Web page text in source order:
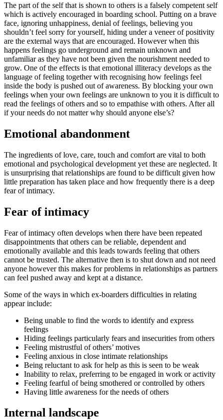
The part of the self that is shown to others is a falsely competent self
which is actively encouraged in boarding school. Putting on a brave
face, ignoring unhappiness, denial of feelings, believing you
shouldn’t feel sorry for yourself, hiding under a veneer of positivity
are the external ways that are encouraged. However when this
happens feelings go underground and remain unknown and
unfamiliar as they have not been given the nourishment needed to
grow. One of the effects is that emotional illiteracy develops as the
language of feeling together with recognising how feelings feel
inside the body is pushed out of awareness. By blocking your own
feelings when your own feelings are unknown to you it is difficult to
read the feelings of others and so to empathise with others. After all
if your needs do not matter why should anyone else’s?
Emotional abandonment
The ingredients of love, care, touch and comfort are vital to both
emotional and psychological development yet these are neglected. It
is unsurprising that relationships are found to be difficult given how
little preparation has taken place and how frequently there is a deep
fear of intimacy.
Fear of intimacy
Fear of intimacy often develops when there have been repeated
disappointments that others can be reliable, dependent and
emotionally available and this leads towards feeling that others
cannot be trusted. The alternative then is to shut down and not need
anyone however this makes for problems in relationships as partners
can feel pushed away and kept at a distance.
Some of the ways in which ex-boarders difficulties in relating
appear include:
Being unable to find the words to identify and express
feelings
Hiding feelings particularly fears and insecurities from others
Feeling mistrustful of others’ motives
Feeling anxious in close intimate relationships
Being reluctant to ask for help as this is seen to be weak
Inability to relax, preferring to be engaged in work or activity
Feeling fearful of being smothered or controlled by others
Having little awareness for the needs of others
Internal landscape